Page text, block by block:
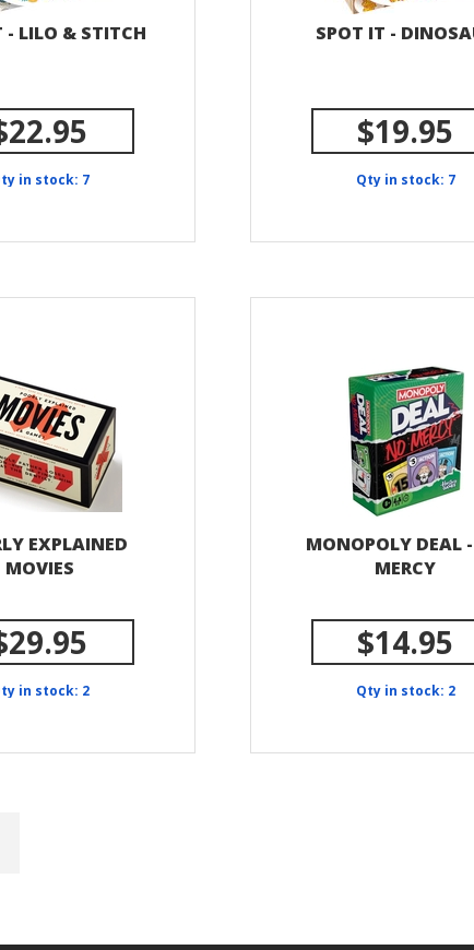
- LILO & STITCH
in stock: 7
SPOT IT -
$19.95
Qty in stock: 7
EXPLAINED
MOVIES
in stock: 2
MONOPOLY DEAL
MERCY
$14.95
Qty in stock: 2